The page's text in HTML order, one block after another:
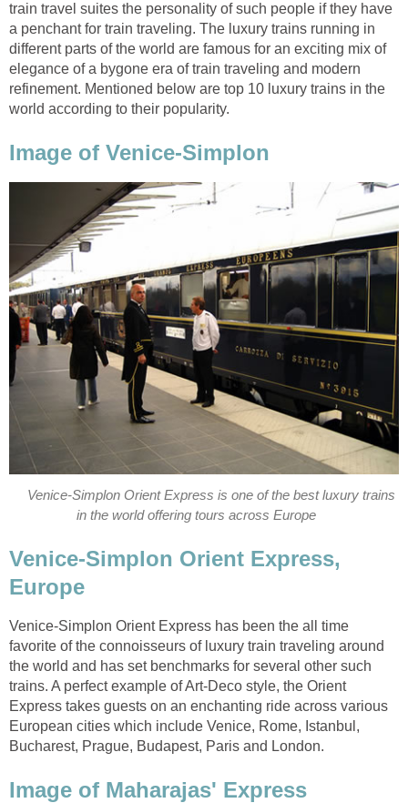
train travel suites the personality of such people if they have
a penchant for train traveling. The luxury trains running in
different parts of the world are famous for an exciting mix of
elegance of a bygone era of train traveling and modern
refinement. Mentioned below are top 10 luxury trains in the
world according to their popularity.
Image of Venice-Simplon
Venice-Simplon Orient Express is one of the best luxury trains
in the world offering tours across Europe
Venice-Simplon Orient Express,
Europe
Venice-Simplon Orient Express has been the all time
favorite of the connoisseurs of luxury train traveling around
the world and has set benchmarks for several other such
trains. A perfect example of Art-Deco style, the Orient
Express takes guests on an enchanting ride across various
European cities which include Venice, Rome, Istanbul,
Bucharest, Prague, Budapest, Paris and London.
Image of Maharajas' Express